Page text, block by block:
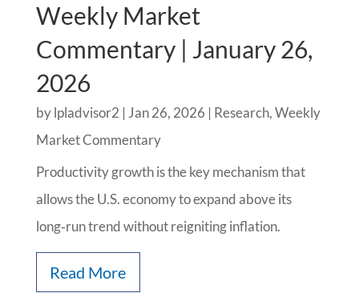
Weekly Market
Commentary | January 26,
2026
bylpladvisor2 | Jan 26, 2026 | Research,Weekly
Market Commentary
Productivity growth is the key mechanism that
allows the U.S. economy to expand above its
long‑run trend without reigniting inflation.
Read More